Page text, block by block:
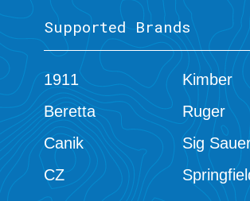
Supported Brands
1911
Beretta
Canik
CZ
Kimber
Ruger
Sig